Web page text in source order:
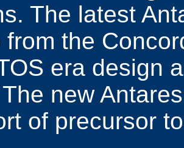
The latest
the
era design
new
of precursor